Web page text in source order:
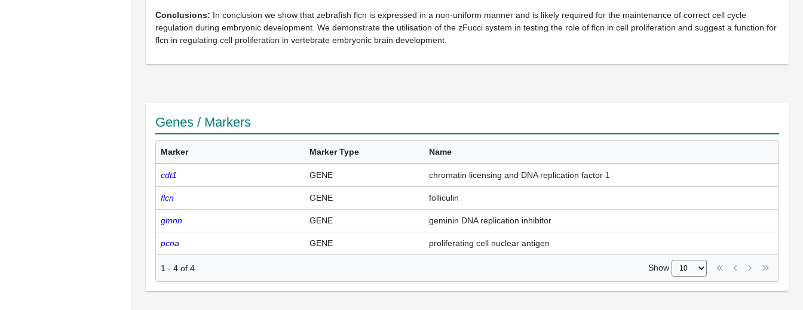
Conclusions
In conclusion we show that zebrafish flcn is expressed in a non-uniform manner and is likely required for the maintenance of correct cell cycle
regulation during embryonic development. We demonstrate the utilisation of the zFucci system in testing the role of flcn in cell proliferation and suggest a function for
flcn in regulating cell proliferation in vertebrate embryonic brain development.
Genes / Markers
Marker Marker Type Name
cdt1 GENE chromatin licensing and DNA replication factor 1
flcn GENE folliculin
gmnn GENE geminin DNA replication inhibitor
pcna GENE proliferating cell nuclear antigen
1 - 4 of 4 Show